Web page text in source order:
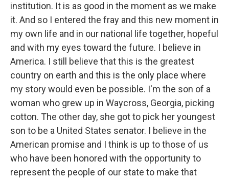
institution. It is as good in the moment as we make
it. And so I entered the fray and this new moment in
my own life and in our national life together, hopeful
and with my eyes toward the future. I believe in
America. I still believe that this is the greatest
country on earth and this is the only place where
my story would even be possible. I'm the son of a
woman who grew up in Waycross, Georgia, picking
cotton. The other day, she got to pick her youngest
son to be a United States senator. I believe in the
American promise and I think is up to those of us
who have been honored with the opportunity to
represent the people of our state to make that